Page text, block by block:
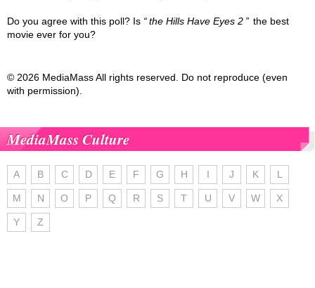
Do you agree with this poll? Is the Hills Have Eyes 2
the best
movie ever for you?
© 2026 MediaMass All rights reserved. Do not reproduce (even
with permission).
MediaMass Culture
A B C D E F G H I J K L
M N O P Q R S T U V W X
Y Z